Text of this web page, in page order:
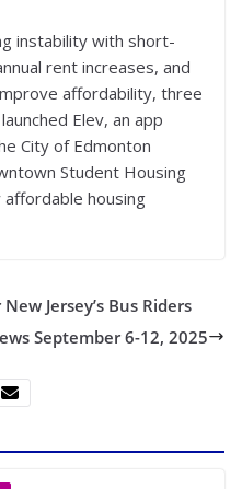
instability with short-
rent increases, and
affordability, three
Elev, an app
City of Edmonton
Student Housing
housing
Jersey’s Bus Riders
September 6-12, 2025